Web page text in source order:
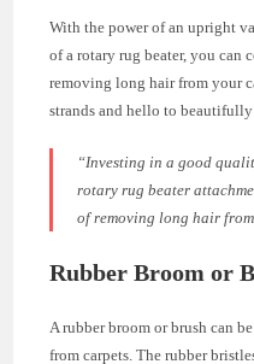
With the power of an upright
of a rotary rug beater, you
removing long hair from your
strands and hello to beautifully
“Investing in a good
rotary rug beater
of removing long hair
Rubber Broom or
A rubber broom or brush can
from carpets. The rubber